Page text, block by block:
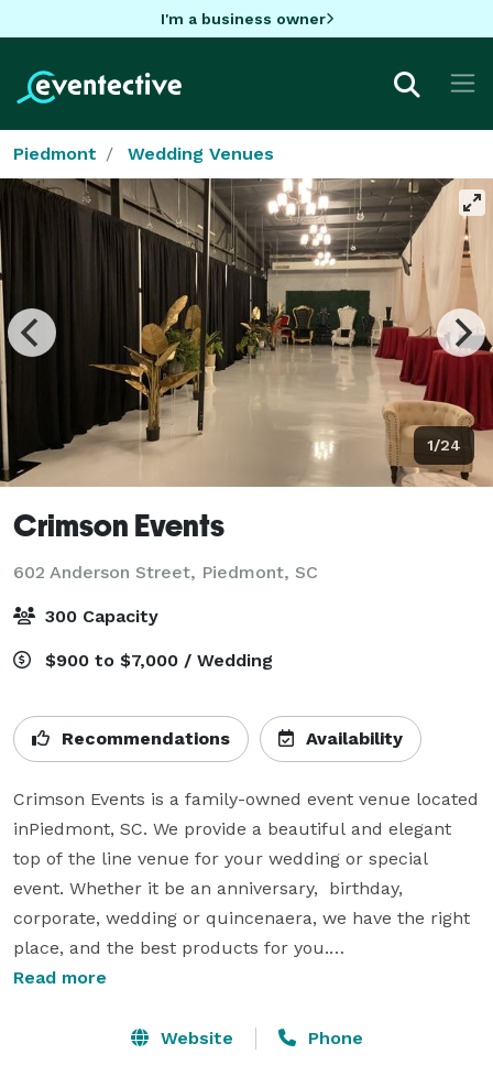
I'm a business owner
Piedmont Wedding Venues
1/24
Crimson Events
602 Anderson Street, Piedmont, SC
300 Capacity
$900 to $7,000 / Wedding
Recommendations Availability
Crimson Events is a family-owned event venue located
inPiedmont, SC. We provide a beautiful and elegant
top of the line venue for your wedding or special
event. Whether it be an anniversary,  birthday,
corporate, wedding or quincenaera, we have the right
place, and the best products for you.
event, from set up to break down. You show us your
Read more
Website Phone